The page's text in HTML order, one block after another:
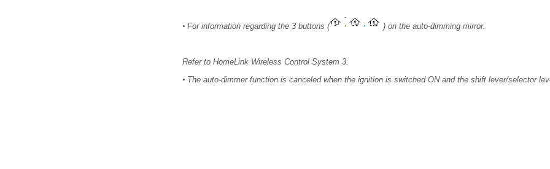
• For information regarding the 3 buttons ( ) on the auto-dimming mirror.
Refer to HomeLink Wireless Control System 3.
• The auto-dimmer function is canceled when the ignition is switched ON and the shift lever/selector